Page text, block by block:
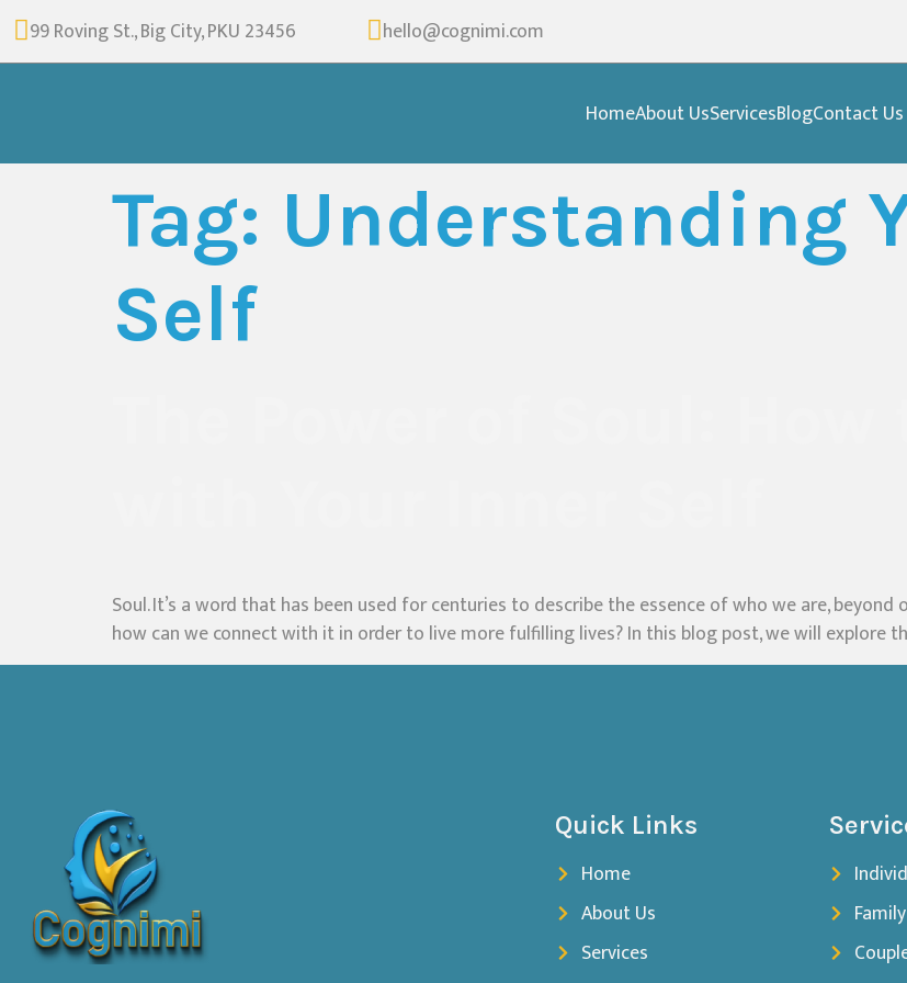
99 Roving St., Big City, PKU 23456 hello@cognimi.com
HomeAbout UsServicesBlogContact Us
Tag: Understanding
Self
Soul. It’s a word that has been used for centuries to describe the essence of who we are, beyond
how can we connect with it in order to live more fulfilling lives? In this blog post, we will explore
Quick Links
Home
About Us
Services